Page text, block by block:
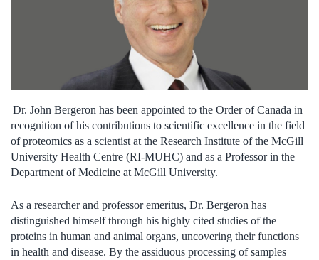
Dr. John Bergeron has been appointed to the Order of Canada in
recognition of his contributions to scientific excellence in the field
of proteomics as a scientist at the Research Institute of the McGill
University Health Centre (RI-MUHC) and as a Professor in the
Department of Medicine at McGill University.
As a researcher and professor emeritus, Dr. Bergeron has
distinguished himself through his highly cited studies of the
proteins in human and animal organs, uncovering their functions
in health and disease. By the assiduous processing of samples